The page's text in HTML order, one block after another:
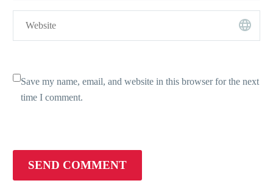
Save my name, email, and website in this browser for the next
time I comment.
SEND COMMENT